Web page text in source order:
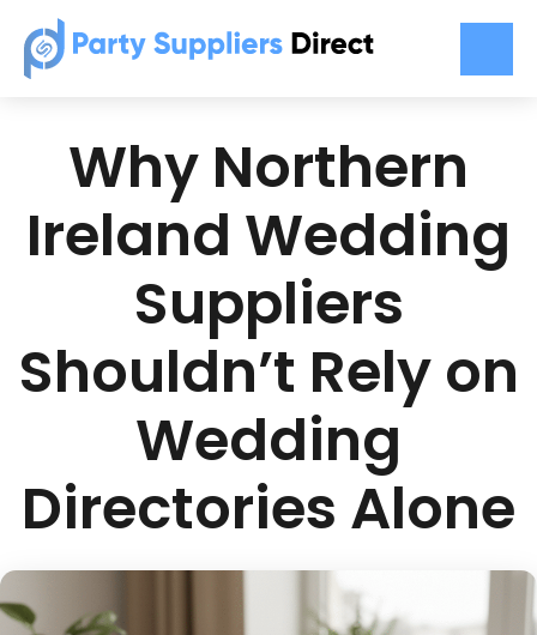
Why Northern
Ireland Wedding
Suppliers
Shouldn’t Rely on
Wedding
Directories Alone